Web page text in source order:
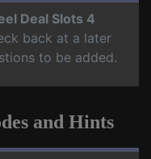
Deal Slots 4
back at a later
to be added.
and Hints